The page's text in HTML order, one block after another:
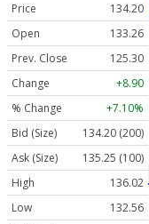
Price
134.20
Open
133.26
Prev. Close
125.30
Change
+8.90
% Change
+7.10%
Bid (Size)
134.20 (200)
Ask (Size)
135.25 (100)
High
136.02
Low
132.56